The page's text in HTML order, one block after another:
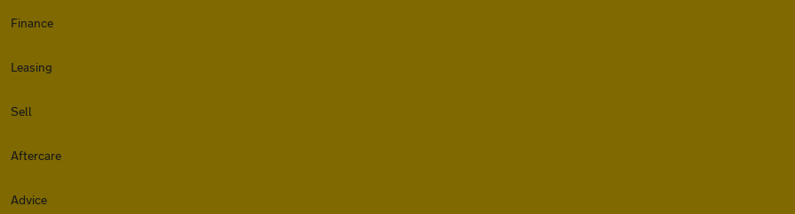
Finance
Leasing
Sell
Aftercare
Advice